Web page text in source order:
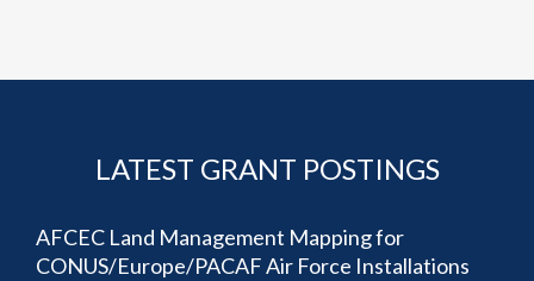
LATEST GRANT POSTINGS
AFCEC Land Management Mapping for
CONUS/Europe/PACAF Air Force Installations